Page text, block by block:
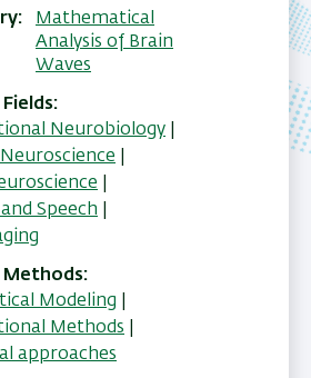
Mathematical
Analysis of Brain
Waves
Fields
Neurobiology
Speech
Methods
Modeling
Methods
approaches